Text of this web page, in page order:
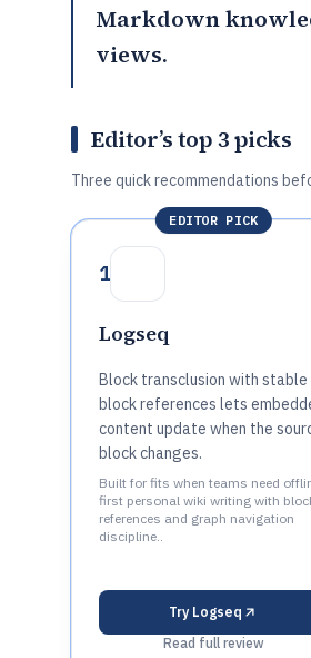
Markdown
views.
Editor’s top 3 picks
Three quick recommendations
EDITOR PICK
1
Logseq
Block transclusion with stable
block references lets
content update when the
block changes.
Built for fits when teams need
first personal wiki writing with
references and graph navigation
discipline..
Try Logseq
Read full review